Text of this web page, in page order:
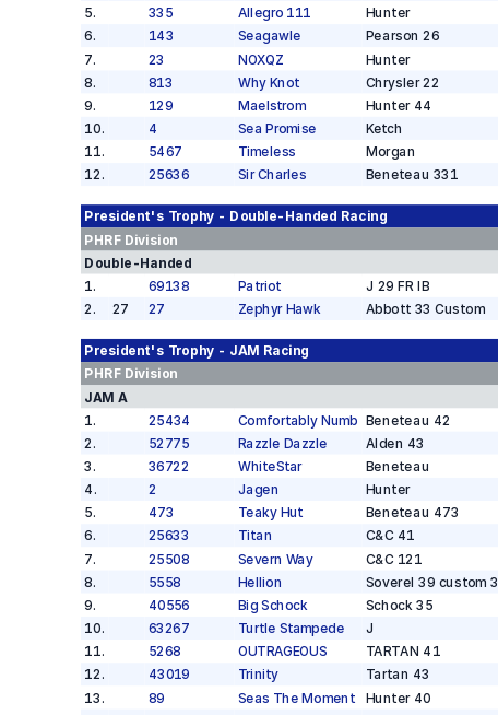
5. 335 Allegro 111 Hunter
6. 143 Seagawle Pearson 26
7. 23 NOXQZ Hunter
8. 813 Why Knot Chrysler 22
9. 129 Maelstrom Hunter 44
10. 4 Sea Promise Ketch
11. 5467 Timeless Morgan
12. 25636 Sir Charles Beneteau 331
President's Trophy - Double-Handed Racing
PHRFDivision
Double-Handed
1. 69138 Patriot J 29 FR IB
2 . 27 27 Zephyr Hawk Abbott 33 Custom
President's Trophy - JAMRacing
PHRFDivision
JAM A
1. 25434 Comfortably Numb Beneteau 42
2 . 52775 Razzle Dazzle Alden 43
3 . 36722 WhiteStar Beneteau
4. 2 Jagen Hunter
5. 473 Teaky Hut Beneteau 473
6. 25633 Titan C&C 41
7. 25508 Severn Way C&C 121
8. 5558 Hellion Soverel 39 custom 3
9. 40556 Big Schock Schock 35
10. 63267 Turtle Stampede J
11. 5268 OUTRAGEOUS TARTAN 41
12. 43019 Trinity Tartan 43
13 . 89 Seas The Moment Hunter 40